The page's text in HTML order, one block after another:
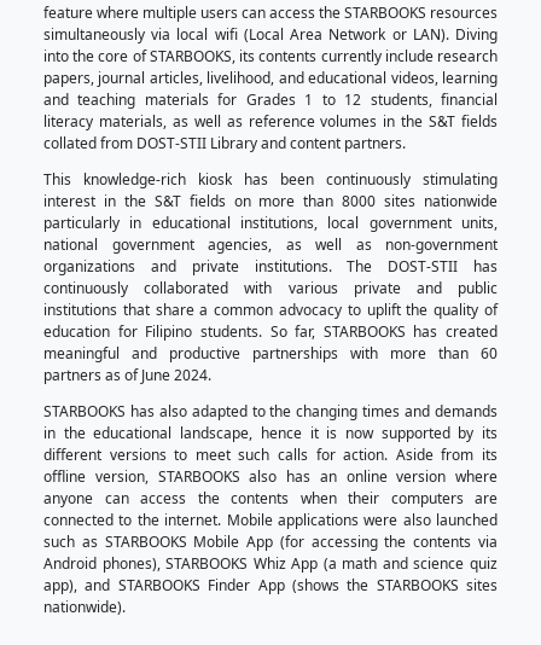
new ideas—inventions and innovations, and (3)
capacity for entrepreneurship and research for
development.
STARBOOKS contains hundreds of thousands of
and technology resources in text, audio, and video
in specially designed “pods.” This digital library is
be highly transportable to reach the furthest
Philippines including the off-grid sites, conflict
remotest indigenous communities.
For more than a decade, STARBOOKS has
equitable quality education as a learning resource
significant holistic growth with the help of the
deployment officers, partners, and stakeholders.
a transportable offline stand-alone kiosk, it now has
feature where multiple users can access the
simultaneously via local wifi (Local Area Network
into the core of STARBOOKS, its contents currently
papers, journal articles, livelihood, and educational
and teaching materials for Grades 1 to 12
literacy materials, as well as reference volumes in